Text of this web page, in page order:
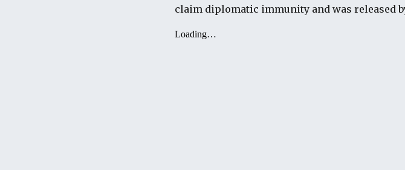
claim diplomatic immunity and was released